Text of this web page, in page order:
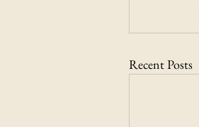
Recent Posts